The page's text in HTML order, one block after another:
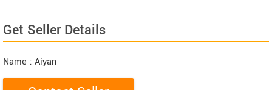
Get Seller Details
Name : Aiyan